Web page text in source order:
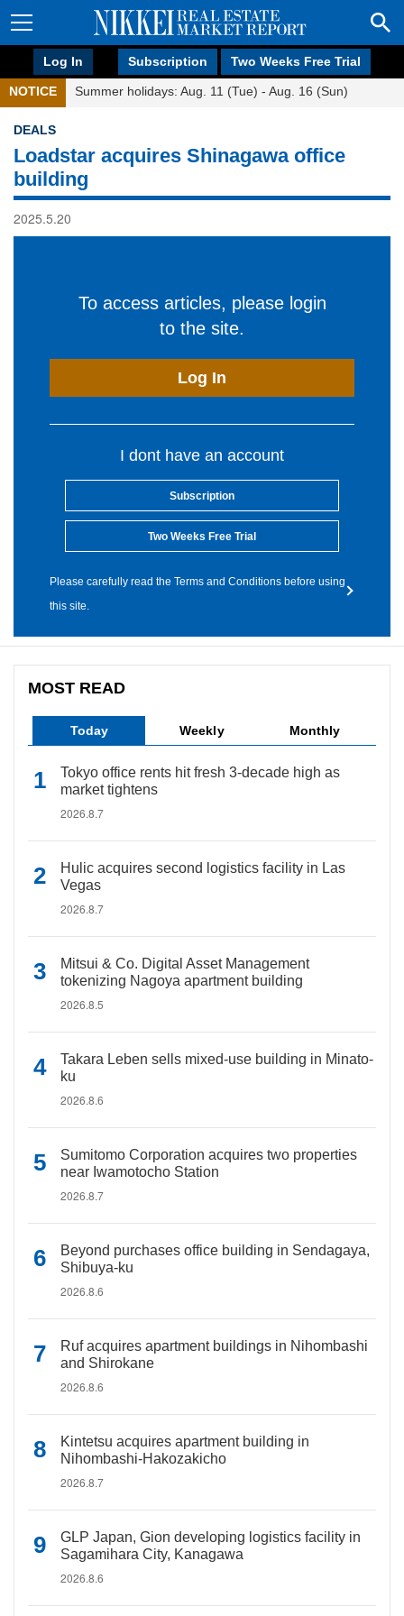
Log In Subscription Two Weeks Free Trial
NOTICE Summer holidays: Aug. 11 (Tue) - Aug. 16 (Sun)
DEALS
Loadstar acquires Shinagawa office
building
2025.5.20
To access articles, please login
to the site.
Log In
I dont have an account
Subscription
Two Weeks Free Trial
Please carefully read the Terms and Conditions before using
this site.
MOST READ
Today Weekly Monthly
Tokyo office rents hit fresh 3-decade high as
market tightens
2026.8.7
Hulic acquires second logistics facility in Las
Vegas
2026.8.7
Mitsui & Co. Digital Asset Management
tokenizing Nagoya apartment building
2026.8.5
Takara Leben sells mixed-use building in Minato-
ku
2026.8.6
Sumitomo Corporation acquires two properties
near Iwamotocho Station
2026.8.7
Beyond purchases office building in Sendagaya,
Shibuya-ku
2026.8.6
Ruf acquires apartment buildings in Nihombashi
and Shirokane
2026.8.6
Kintetsu acquires apartment building in
Nihombashi-Hakozakicho
2026.8.7
GLP Japan, Gion developing logistics facility in
Sagamihara City, Kanagawa
2026.8.6